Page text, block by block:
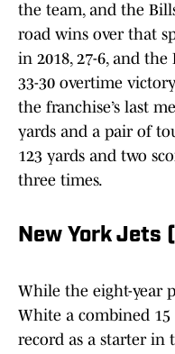
the team, and the
road wins over that
in 2018, 27-6, and
33-30 overtime
the franchise’s last
yards and a pair of
123 yards and two
three times.
New York Jets
While the eight-year
White a combined
record as a starter in